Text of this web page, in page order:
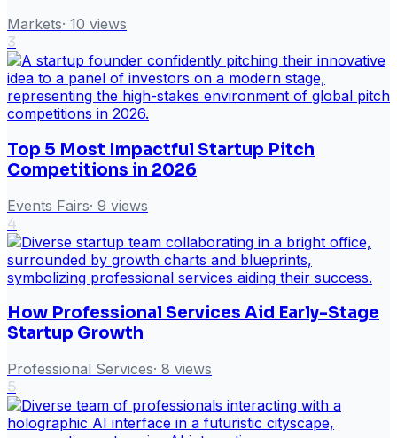
Markets· 10 views
3
Top 5 Most Impactful Startup Pitch
Competitions in 2026
Events Fairs· 9 views
4
How Professional Services Aid Early-Stage
Startup Growth
Professional Services· 8 views
5